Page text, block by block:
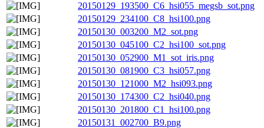
20150129_193500_C6_hsi055_megsb_sot.png
20150129_234100_C8_hsi100.png
20150130_003200_M2_sot.png
20150130_045100_C2_hsi100_sot.png
20150130_052900_M1_sot_iris.png
20150130_081900_C3_hsi057.png
20150130_121000_M2_hsi093.png
20150130_174300_C2_hsi040.png
20150130_201800_C1_hsi100.png
20150131_002700_B9.png